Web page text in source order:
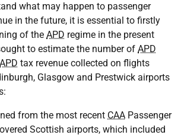
what may happen to passenger
in the future, it is essential to firstly
of the APD regime in the present
to estimate the number of APD
APD tax revenue collected on flights
Glasgow and Prestwick airports
from the most recent CAA Passenger
Scottish airports, which included